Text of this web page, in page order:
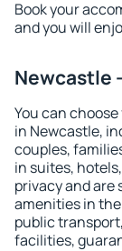
Book your
and you will
Newcastle
You can
in Newcastle,
couples,
in suites,
privacy and
amenities in
public
facilities,